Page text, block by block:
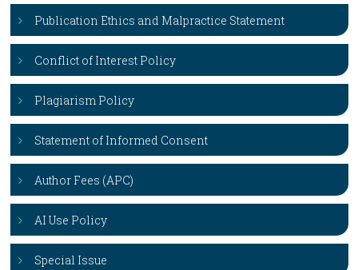
Publication Ethics and Malpractice Statement
Conflict of Interest Policy
Plagiarism Policy
Statement of Informed Consent
Author Fees (APC)
AI Use Policy
Special Issue